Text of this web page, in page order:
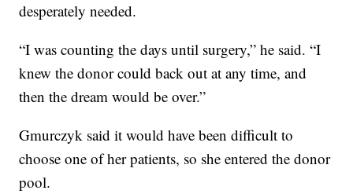
desperately needed.
“I was counting the days until surgery,” he said. “I
knew the donor could back out at any time, and
then the dream would be over.”
Gmurczyk said it would have been difficult to
choose one of her patients, so she entered the donor
pool.